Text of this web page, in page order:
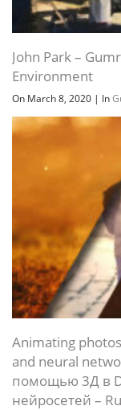
John Park –
Environment
On March 8, 2020 | In
Animating
and neural
помощью 3Д в
нейросетей –